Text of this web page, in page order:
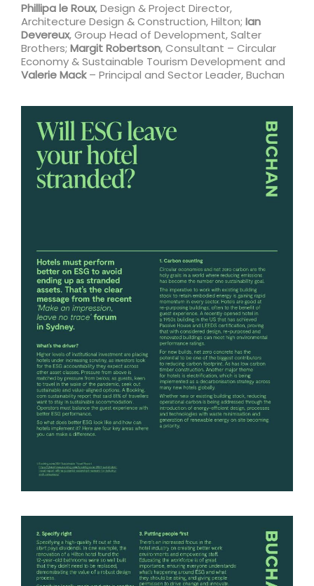
Phillipa le Roux, Design & Project Director,
Architecture Design & Construction, Hilton; Ian
Devereux, Group Head of Development, Salter
Brothers; Margit Robertson, Consultant – Circular
Economy & Sustainable Tourism Development and
Valerie Mack– Principal and Sector Leader, Buchan